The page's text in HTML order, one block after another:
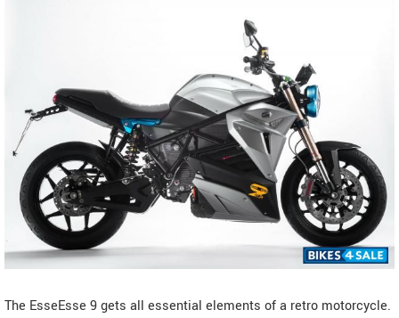
The EsseEsse 9 gets all essential elements of a retro motorcycle.